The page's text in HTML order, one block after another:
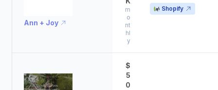
Ann + Joy
m
o
nt
hl
y
Shopify
$
5
0